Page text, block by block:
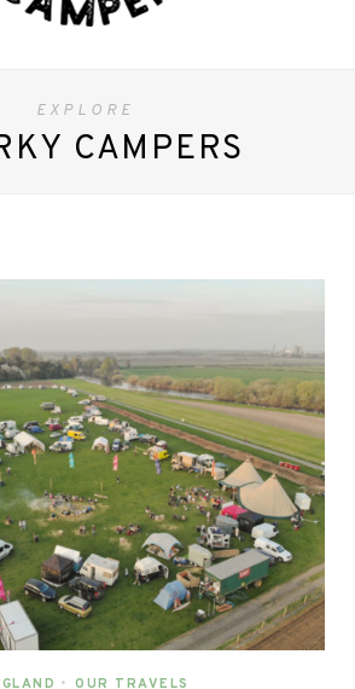
EXPLORE
CAMPERS
• OUR TRAVELS